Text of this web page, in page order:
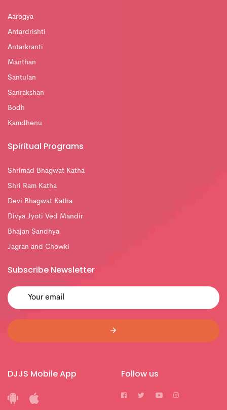
Aarogya
Antardrishti
Antarkranti
Manthan
Santulan
Sanrakshan
Bodh
Kamdhenu
Spiritual Programs
Shrimad Bhagwat Katha
Shri Ram Katha
Devi Bhagwat Katha
Divya Jyoti Ved Mandir
Bhajan Sandhya
Jagran and Chowki
Subscribe Newsletter
DJJS Mobile App Follow us